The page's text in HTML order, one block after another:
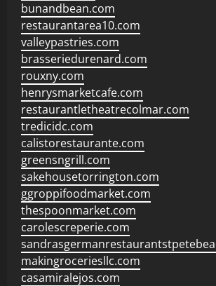
bunandbean.com
restaurantarea10.com
valleypastries.com
brasseriedurenard.com
rouxny.com
henrysmarketcafe.com
restaurantletheatrecolmar.com
tredicidc.com
calistorestaurante.com
greensngrill.com
sakehousetorrington.com
ggroppifoodmarket.com
thespoonmarket.com
carolescreperie.com
makingroceriesllc.com
casamiralejos.com